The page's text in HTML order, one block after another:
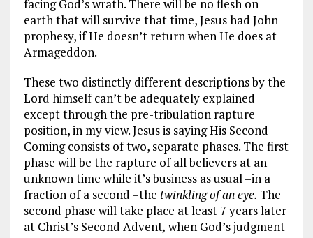
facing God’s wrath. There will be no flesh on
earth that will survive that time, Jesus had John
prophesy, if He doesn’t return when He does at
Armageddon.
These two distinctly different descriptions by the
Lord himself can’t be adequately explained
except through the pre-tribulation rapture
position, in my view. Jesus is saying His Second
Coming consists of two, separate phases. The first
phase will be the rapture of all believers at an
unknown time while it’s business as usual –in a
fraction of a second –the twinkling of an eye. The
second phase will take place at least 7 years later
at Christ’s Second Advent, when God’s judgment